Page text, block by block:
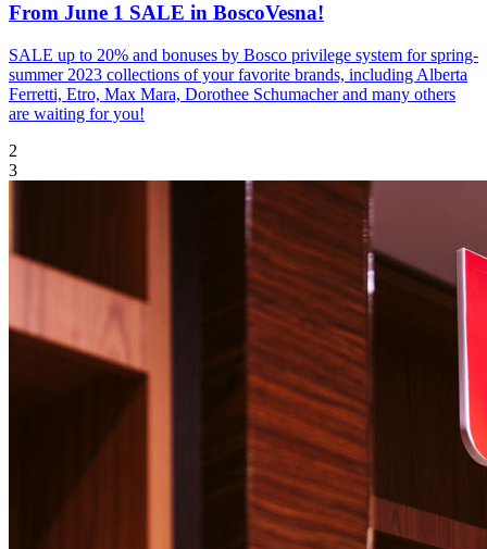
From June 1 SALE in BoscoVesna!
SALE up to 20% and bonuses by Bosco privilege system for spring-
summer 2023 collections of your favorite brands, including Alberta
Ferretti, Etro, Max Mara, Dorothee Schumacher and many others
are waiting for you!
2
3